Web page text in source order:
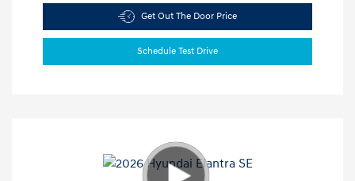
Get Out The Door Price
Schedule Test Drive